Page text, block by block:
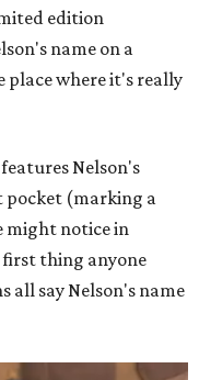
edition
name on a
where it's really
Nelson's
pocket (marking a
might notice in
thing anyone
all say Nelson's name